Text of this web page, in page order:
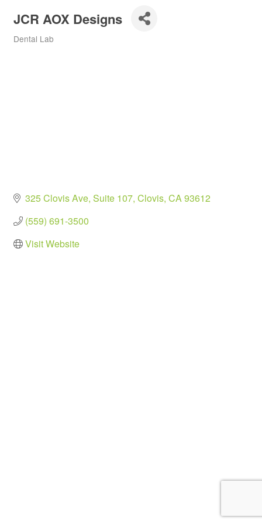
JCR AOX Designs
Dental Lab
325 Clovis Ave Suite 107 Clovis CA93612
(559) 691-3500
Visit Website